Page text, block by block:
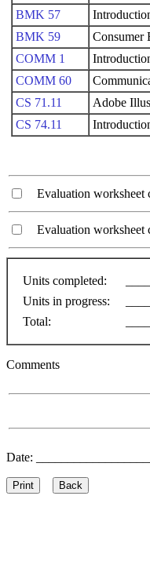
BMK 57
BMK 59
Consumer
COMM 1
COMM 60
CS 71.11
Adobe
CS 74.11
Evaluation worksheet
Evaluation worksheet
Units completed:
Units in progress:
Total:
Comments
Date: